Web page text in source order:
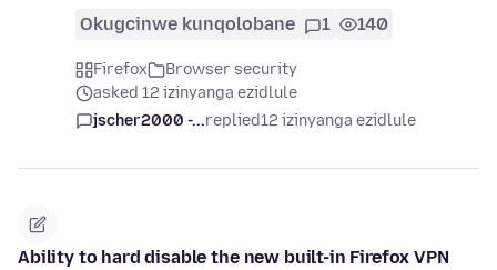
Okugcinwe kunqolobane 1 140
Firefox
Browser security
asked 12 izinyanga ezidlule
jscher2000 -...replied12 izinyanga ezidlule
Ability to hard disable the new built-in Firefox VPN